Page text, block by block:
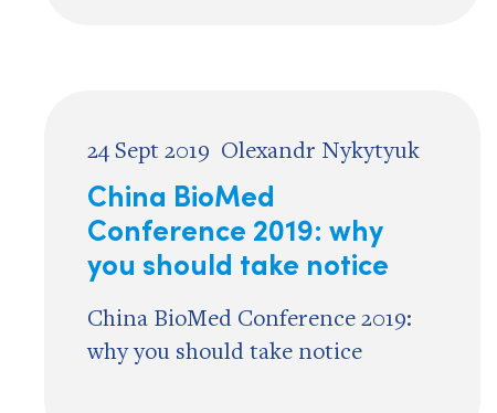
24 Sept 2019 Olexandr Nykytyuk
China BioMed
Conference 2019: why
you should take notice
China BioMed Conference 2019:
why you should take notice